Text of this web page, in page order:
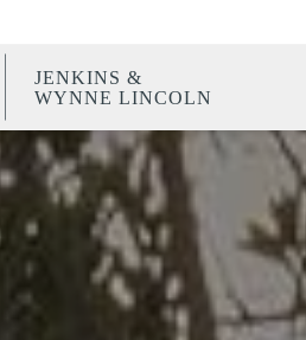
JENKINS &
WYNNE LINCOLN